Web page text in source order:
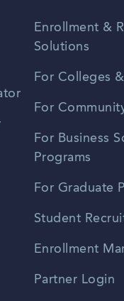
Enrollment &
Solutions
For Colleges
For
For Business
Programs
For Graduate
Student
Enrollment
Partner Login